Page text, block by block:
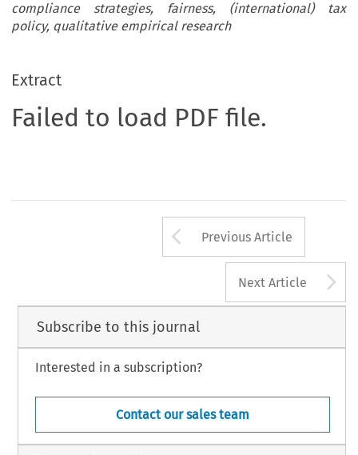
compliance strategies, fairness, (international) tax
policy, qualitative empirical research
Extract
Failed to load PDF file.
Arrow button
Previous Article
Next Article
Subscribe to this journal
Interested in a subscription?
Contact our sales team